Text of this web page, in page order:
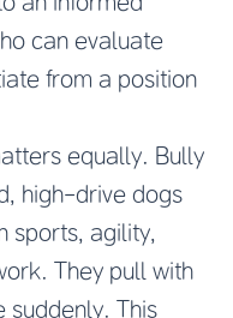
can evaluate
from a position
equally. Bully
high-drive dogs
sports, agility,
They pull with
suddenly. This